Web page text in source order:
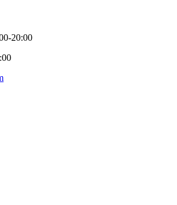
20:00